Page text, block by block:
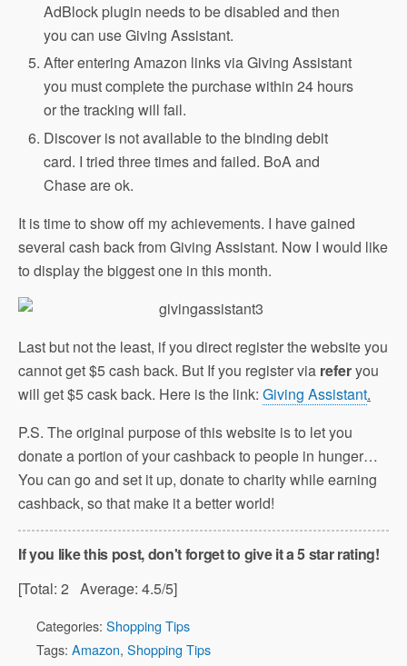
AdBlock plugin needs to be disabled and then
you can use Giving Assistant.
After entering Amazon links via Giving Assistant
you must complete the purchase within 24 hours
or the tracking will fail.
Discover is not available to the binding debit
card. I tried three times and failed. BoA and
Chase are ok.
It is time to show off my achievements. I have gained
several cash back from Giving Assistant. Now I would like
to display the biggest one in this month.
Last but not the least, if you direct register the website you
cannot get $5 cash back. But If you register via referyou
will get $5 cask back. Here is the link: Giving Assistant.
P.S. The original purpose of this website is to let you
donate a portion of your cashback to people in hunger…
You can go and set it up, donate to charity while earning
cashback, so that make it a better world!
If you like this post, don't forget to give it a 5 star rating!
[Total: 2 Average: 4.5/5]
Categories: Shopping Tips
Tags: Amazon, Shopping Tips